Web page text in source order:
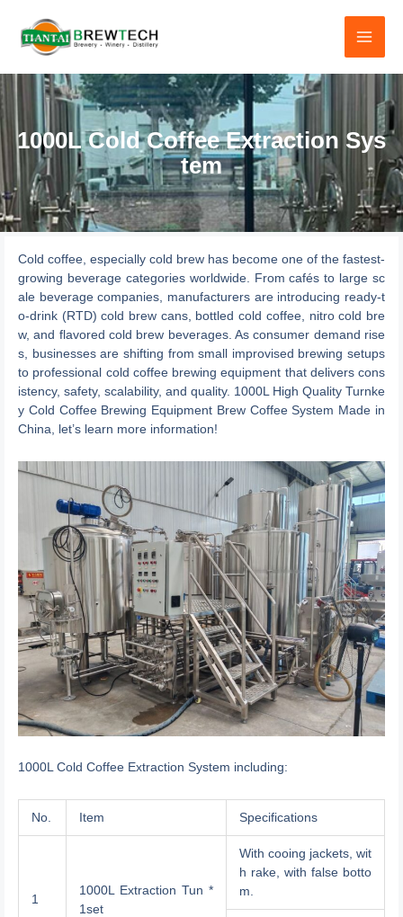
容
1000L Cold Coffee Extraction Sys
tem
Cold coffee, especially cold brew has become one of the fastest-
growing beverage categories worldwide. From cafés to large sc
ale beverage companies, manufacturers are introducing ready-t
o-drink (RTD) cold brew cans, bottled cold coffee, nitro cold bre
w, and flavored cold brew beverages. As consumer demand rise
s, businesses are shifting from small improvised brewing setups
to professional cold coffee brewing equipment that delivers cons
istency, safety, scalability, and quality. 1000L High Quality Turnke
y Cold Coffee Brewing Equipment Brew Coffee System Made in
China, let’s learn more information!
1000L Cold Coffee Extraction System including:
No. Item Specifications
1
1000L Extraction Tun *
1set
With cooing jackets, wit
h rake, with false botto
m.